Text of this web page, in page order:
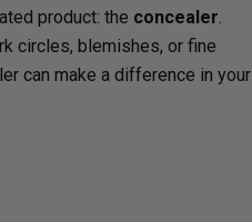
product: the concealer.
circles, blemishes, or fine
can make a difference in your